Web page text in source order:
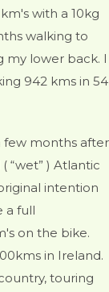
with a 10kg
walking to
my lower back. I
942 kms in 54
few months after
“wet” ) Atlantic
intention
a full
on the bike.
in Ireland.
touring